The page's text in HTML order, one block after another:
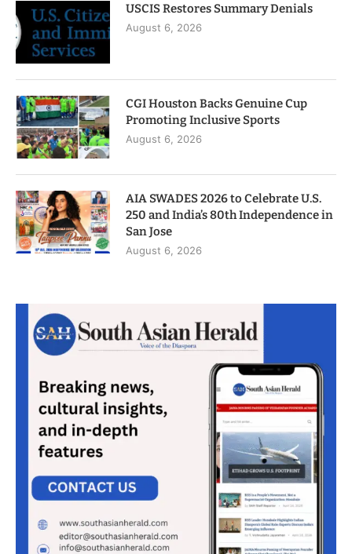
USCIS Restores Summary Denials
August 6, 2026
CGI Houston Backs Genuine Cup
Promoting Inclusive Sports
August 6, 2026
AIA SWADES 2026 to Celebrate U.S.
250 and India’s 80th Independence in
San Jose
August 6, 2026